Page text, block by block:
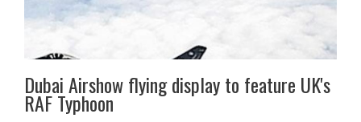
Dubai Airshow flying display to feature UK's
RAF Typhoon